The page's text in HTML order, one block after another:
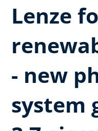
Lenze
- new
system